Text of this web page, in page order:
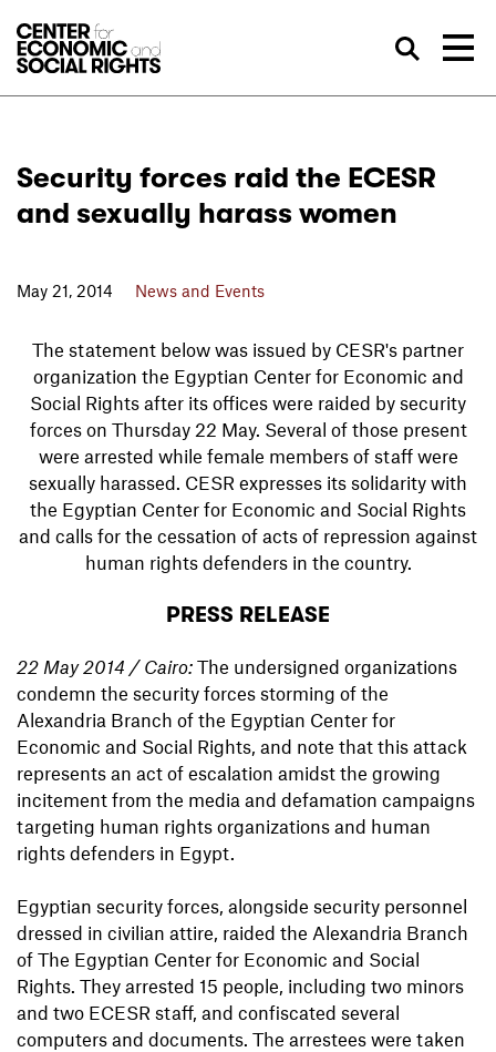
Security forces raid the ECESR
and sexually harass women
May 21, 2014 News and Events
The statement below was issued by CESR's partner
organization the Egyptian Center for Economic and
Social Rights after its offices were raided by security
forces on Thursday 22 May. Several of those present
were arrested while female members of staff were
sexually harassed. CESR expresses its solidarity with
the Egyptian Center for Economic and Social Rights
and calls for the cessation of acts of repression against
human rights defenders in the country.
PRESS RELEASE
22 May 2014 / Cairo: The undersigned organizations
condemn the security forces storming of the
Alexandria Branch of the Egyptian Center for
Economic and Social Rights, and note that this attack
represents an act of escalation amidst the growing
incitement from the media and defamation campaigns
targeting human rights organizations and human
rights defenders in Egypt.
Egyptian security forces, alongside security personnel
dressed in civilian attire, raided the Alexandria Branch
of The Egyptian Center for Economic and Social
Rights. They arrested 15 people, including two minors
and two ECESR staff, and confiscated several
computers and documents. The arrestees were taken